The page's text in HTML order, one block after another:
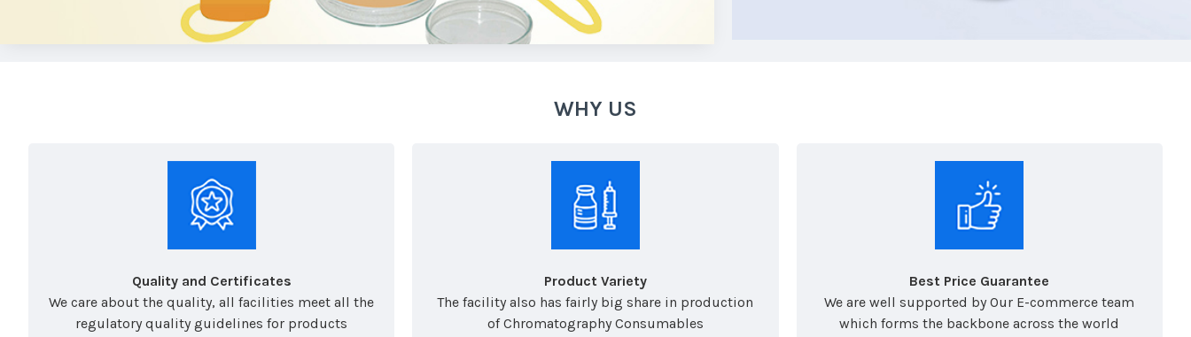
WHY US
Quality and Certificates
We care about the quality, all facilities meet all the
regulatory quality guidelines for products
Product Variety
The facility also has fairly big share in production
of Chromatography Consumables
Best Price Guarantee
We are well supported by Our E-commerce team
which forms the backbone across the world